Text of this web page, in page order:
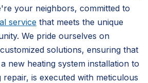
your neighbors, committed to
service that meets the unique
We pride ourselves on
solutions, ensuring that
new heating system installation to
is executed with meticulous